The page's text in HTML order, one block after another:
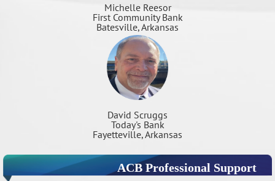
Michelle Reesor
First Community Bank
Batesville, Arkansas
David Scruggs
Today's Bank
Fayetteville, Arkansas
ACB Professional Support